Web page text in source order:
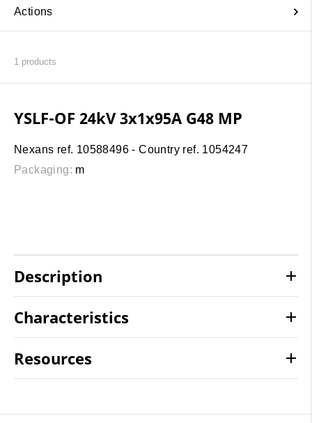
Actions
1 products
YSLF-OF 24kV 3x1x95A G48 MP
Nexans ref. 10588496 - Country ref. 1054247
Packaging: m
Description
Characteristics
Resources